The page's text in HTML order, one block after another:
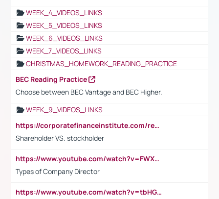
WEEK_4_VIDEOS_LINKS
WEEK_5_VIDEOS_LINKS
WEEK_6_VIDEOS_LINKS
WEEK_7_VIDEOS_LINKS
CHRISTMAS_HOMEWORK_READING_PRACTICE
BEC Reading Practice
Choose between BEC Vantage and BEC Higher.
WEEK_9_VIDEOS_LINKS
https://corporatefinanceinstitute.com/resources/accounting/stakeholder-vs-shareholder/
Shareholder VS. stockholder
https://www.youtube.com/watch?v=FWXK31TKoQk&t=106s
Types of Company Director
https://www.youtube.com/watch?v=tbHGmRuyIf0&t=67s